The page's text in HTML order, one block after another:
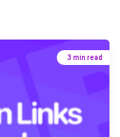
3 min read